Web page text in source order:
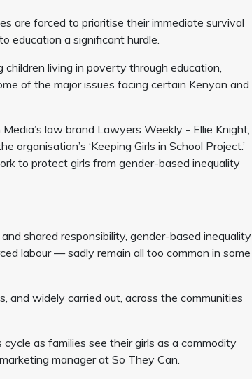
are forced to prioritise their immediate survival
education a significant hurdle.
living in poverty through education,
of the major issues facing certain Kenyan and
law brand Lawyers Weekly - Ellie Knight,
‘Keeping Girls in School Project.’
to protect girls from gender-based inequality
shared responsibility, gender-based inequality
labour — sadly remain all too common in some
and widely carried out, across the communities
as families see their girls as a commodity
manager at So They Can.